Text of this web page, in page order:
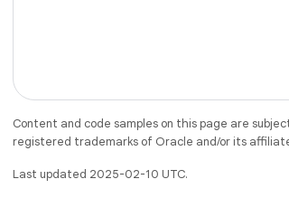
Content and code samples on this page are
registered trademarks of Oracle and/or its
Last updated 2025-02-10 UTC.